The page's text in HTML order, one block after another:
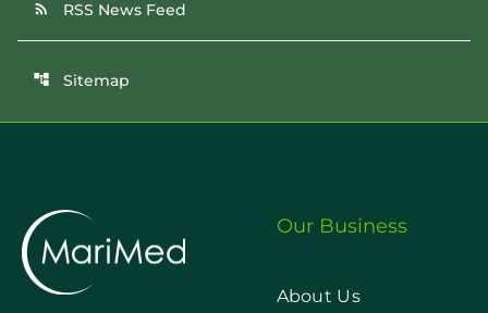
rss_feed RSS News Feed
account_tree Sitemap
Our Business
About Us